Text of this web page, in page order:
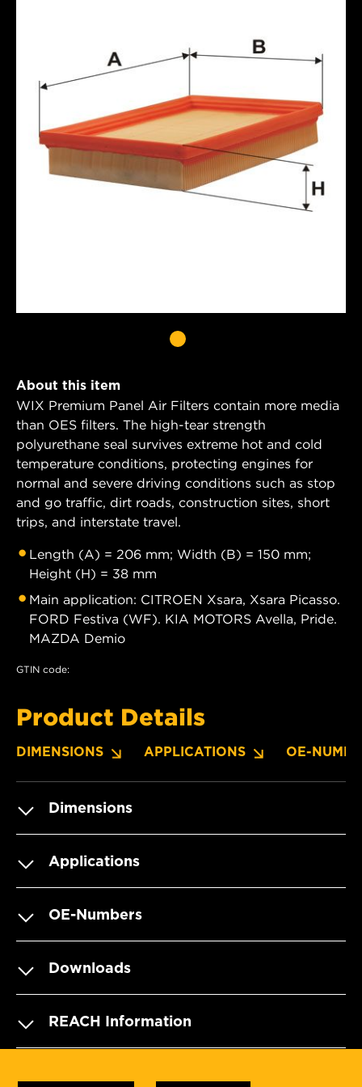
About this item
WIX Premium Panel Air Filters contain more media
than OES filters. The high-tear strength
polyurethane seal survives extreme hot and cold
temperature conditions, protecting engines for
normal and severe driving conditions such as stop
and go traffic, dirt roads, construction sites, short
trips, and interstate travel.
Length (A) = 206 mm; Width (B) = 150 mm;
Height (H) = 38 mm
Main application: CITROEN Xsara, Xsara Picasso.
FORD Festiva (WF). KIA MOTORS Avella, Pride.
MAZDA Demio
GTIN code:
Product Details
DIMENSIONS APPLICATIONS OE-
Dimensions
Applications
OE-Numbers
Downloads
REACH Information